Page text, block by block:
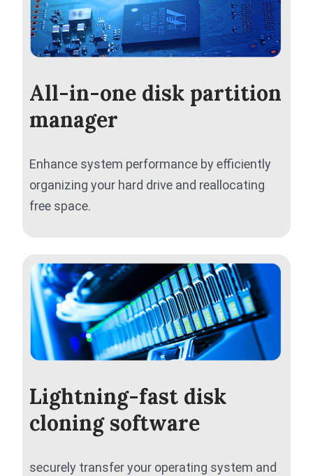
All-in-one disk partition
manager
Enhance system performance by efficiently
organizing your hard drive and reallocating
free space.
Lightning-fast disk
cloning software
securely transfer your operating system and